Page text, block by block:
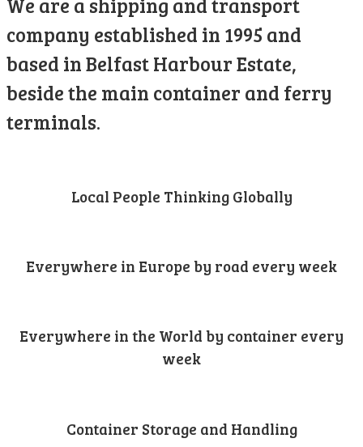
company established in 1995 and
based in Belfast Harbour Estate,
beside the main container and ferry
terminals.
Local People Thinking Globally
Everywhere in Europe by road every week
Everywhere in the World by container every
week
Container Storage and Handling